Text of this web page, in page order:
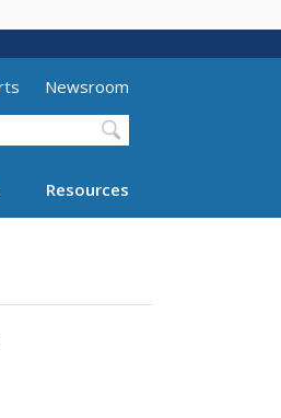
search form)
Newsroom
Resources